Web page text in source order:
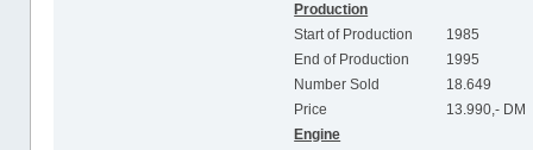
Production
Start of Production
1985
End of Production
1995
Number Sold
18.649
Price
13.990,- DM
Engine